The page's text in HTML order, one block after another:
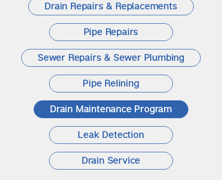
Drain Repairs & Replacements
Pipe Repairs
Sewer Repairs & Sewer Plumbing
Pipe Relining
Drain Maintenance Program
Leak Detection
Drain Service